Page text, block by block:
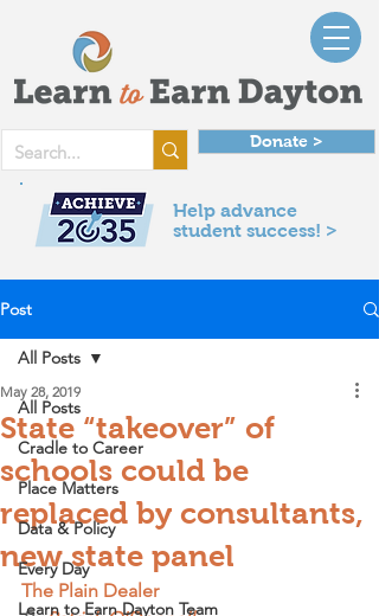
Donate >
Help advance
student success! >
Post
All Posts
Cradle to Career
Place Matters
Data & Policy
Every Day
Learn to Earn Dayton Team
All Posts
State “takeover” of
schools could be
replaced by consultants,
new state panel
May 28, 2019
The Plain Dealer